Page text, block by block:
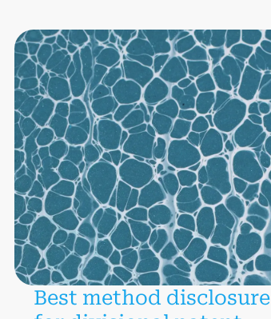
Best method disclosure